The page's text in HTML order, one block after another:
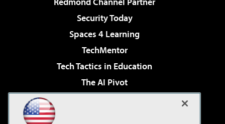
Security Today
Spaces 4 Learning
TechMentor
Tech Tactics in Education
The AI Pivot
Virtualization & Cloud Review